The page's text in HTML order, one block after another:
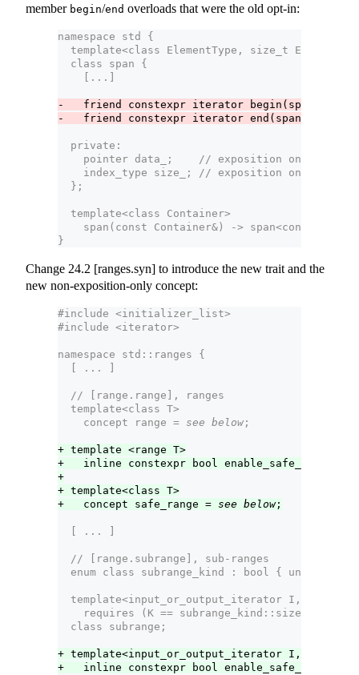
member begin/end overloads that were the old opt-in:
namespace std {
template<class ElementType, size_t Extent =
  class span {
    [...]
-   friend constexpr iterator begin(span s)
-   friend constexpr iterator end(span s)
  private:
    pointer data_;    // exposition only
    index_type size_; // exposition only
  };
  template<class Container>
span(const Container&) -> span<const
}
Change 24.2 [ranges.syn] to introduce the new trait and the
new non-exposition-only concept:
#include <initializer_list>
#include <iterator>
namespace std::ranges {
  [ ... ]
  // [range.range], ranges
  template<class T>
    concept range =
see below ;
+ template <range T>
+   inline constexpr bool enable_safe_range =
+
+ template<class T>
+   concept safe_range = see below;
  [ ... ]
  // [range.subrange], sub-ranges
enum class subrange_kind : bool { unsized,
template<input_or_output_iterator I,
requires (K == subrange_kind::sized ||
  class subrange;
+ template<input_or_output_iterator I,
+   inline constexpr bool